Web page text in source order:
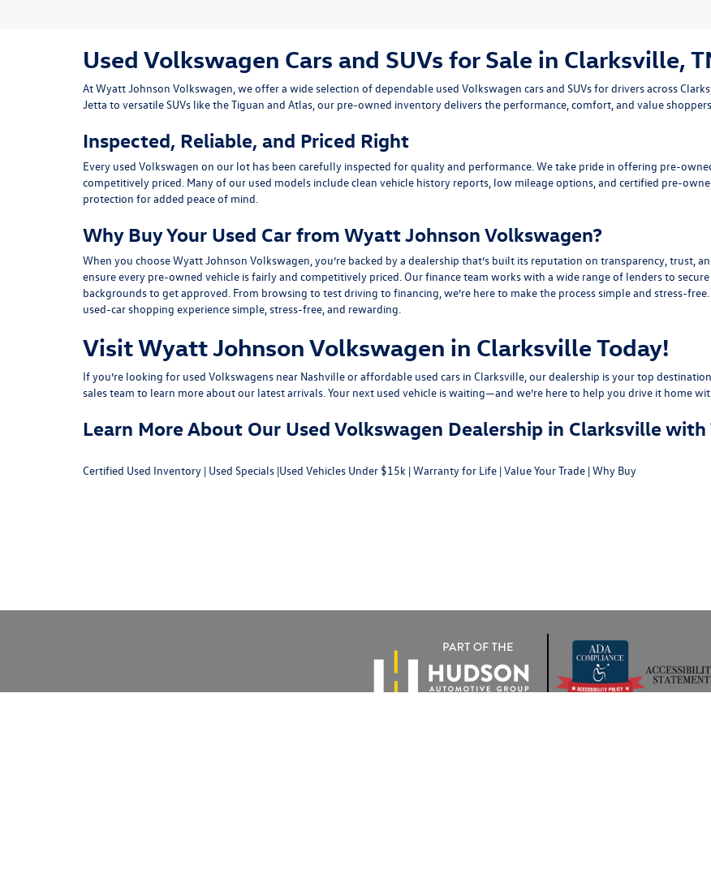
Used Volkswagen Cars and SUVs for Sale in Clarksville,
AtWyatt Johnson Volkswagen, we offer a wide selection of dependable used Volkswagen cars and SUVsfor drivers across
Jetta to versatile SUVs like theTiguan and Atlas, our pre-owned inventory delivers the performance, comfort, and value
Inspected, Reliable, and Priced Right
Every used Volkswagen on our lot has been carefully inspected for quality and performance. We take pride in offering pre-
competitively priced. Many of our used models includeclean vehicle history reports, low mileage options, and certified pre-
protection for added peace of mind.
Why Buy Your Used Car from Wyatt Johnson Volkswagen?
When you choose Wyatt Johnson Volkswagen, you’re backed by a dealership that’s built its reputation on transparency, trust,
ensure every pre-owned vehicle is fairly and competitively priced. Our finance team works with a wide range of lenders to
backgrounds to get approved. From browsing to test driving to financing, we’re here to make the process simple and stress-
used-car shopping experience simple, stress-free, and rewarding.
Visit Wyatt Johnson Volkswagen in Clarksville Today!
If you’re looking for used Volkswagens near Nashville or affordable used cars in Clarksville, our dealership is your top
sales team to learn more about our latest arrivals. Your next used vehicle is waiting—and we’re here to help you drive it home
Learn More About Our Used Volkswagen Dealership in Clarksville with
Certified Used Inventory | Used Specials |Used Vehicles Under $15k |Warranty for Life |Value Your Trade |Why Buy